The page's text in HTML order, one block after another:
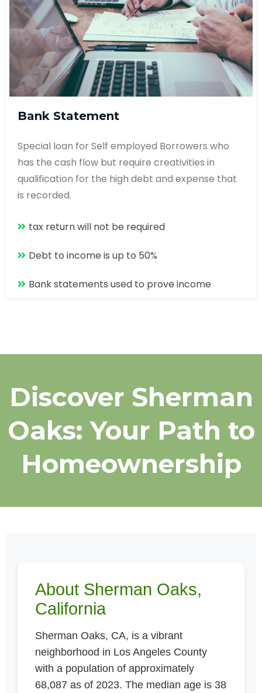
Bank Statement
Special loan for Self employed Borrowers who
has the cash flow but require creativities in
qualification for the high debt and expense that
is recorded.
tax return will not be required
Debt to income is up to 50%
Bank statements used to prove income
Discover Sherman
Oaks: Your Path to
Homeownership
About Sherman Oaks,
California
Sherman Oaks, CA, is a vibrant
neighborhood in Los Angeles County
with a population of approximately
68,087 as of 2023. The median age is 38